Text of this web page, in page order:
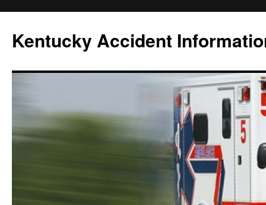
content
Kentucky Accident